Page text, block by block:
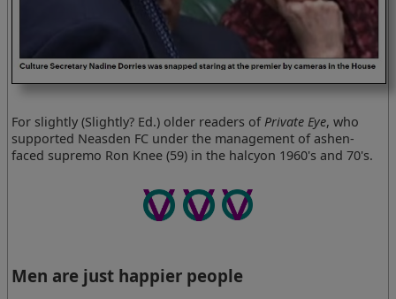
For slightly (Slightly? Ed.) older readers of Private Eye, who
supported Neasden FC under the management of ashen-
faced supremo Ron Knee (59) in the halcyon 1960's and 70's.
Men are just happier people